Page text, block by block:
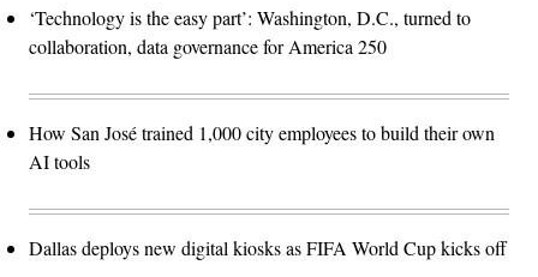
‘Technology is the easy part’: Washington, D.C., turned to
collaboration, data governance for America 250
How San José trained 1,000 city employees to build their own
AI tools
Dallas deploys new digital kiosks as FIFA World Cup kicks off